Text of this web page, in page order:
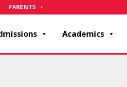
PARENTS
Academics